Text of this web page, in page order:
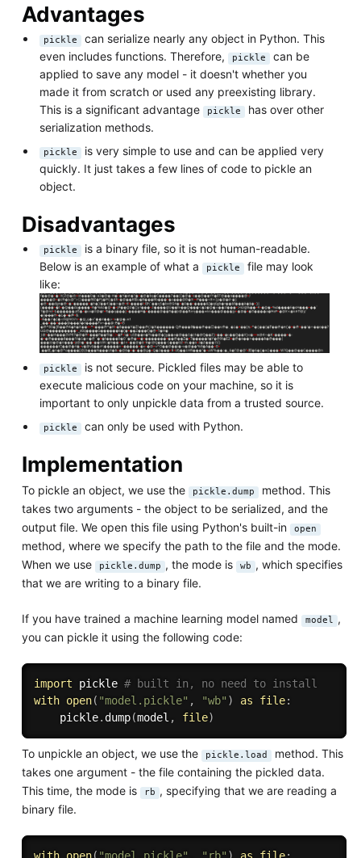
Advantages
pickle
can serialize nearly any object in Python. This
even includes functions. Therefore, pickle
can be
applied to save any model - it doesn't whether you
made it from scratch or used any preexisting library.
This is a significant advantage pickle
has over other
serialization methods.
pickle
is very simple to use and can be applied very
quickly. It just takes a few lines of code to pickle an
object.
Disadvantages
pickle
is a binary file, so it is not human-readable.
Below is an example of what a pickle
file may look
like:
pickle
is not secure. Pickled files may be able to
execute malicious code on your machine, so it is
important to only unpickle data from a trusted source.
pickle can only be used with Python.
Implementation
To pickle an object, we use the pickle.dump method. This
takes two arguments - the object to be serialized, and the
output file. We open this file using Python's built-in
open
method, where we specify the path to the file and the mode.
When we use
pickle.dump , the mode is wb , which specifies
that we are writing to a binary file.
If you have trained a machine learning model named model ,
you can pickle it using the following code:
import pickle # built in, no need to install
with open( "model.pickle" , "wb" ) as file:
    pickle
. dump(model , file)
To unpickle an object, we use the pickle.load method. This
takes one argument - the file containing the pickled data.
This time, the mode is
rb , specifying that we are reading a
binary file.
with open( "model.pickle" "rb" ) as file: